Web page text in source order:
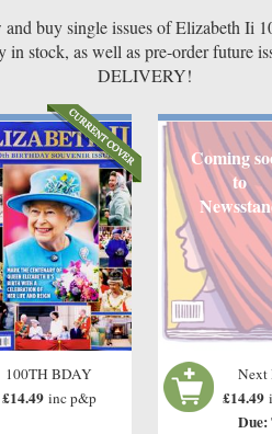
and buy single issues of Elizabeth Ii
in stock, as well as pre-order future
DELIVERY!
100TH BDAY
£14.49 inc p&p
Coming
to
Next
£14.49